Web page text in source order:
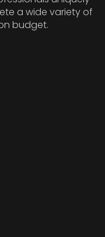
a wide variety of
budget.